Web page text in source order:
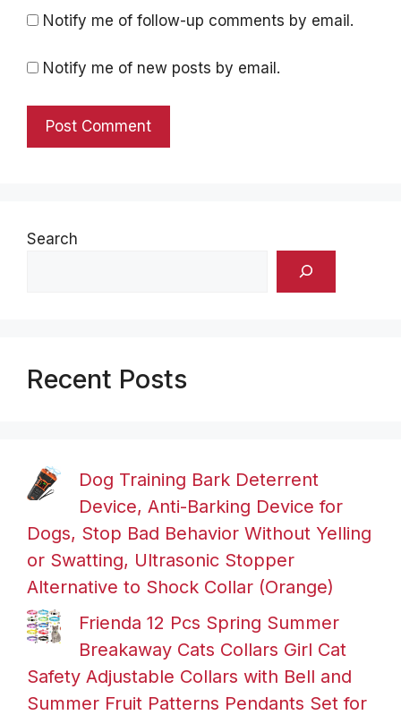
Notify me of follow-up comments by email.
Notify me of new posts by email.
Search
Recent Posts
Dog Training Bark Deterrent
Device, Anti-Barking Device for
Dogs, Stop Bad Behavior Without Yelling
or Swatting, Ultrasonic Stopper
Alternative to Shock Collar (Orange)
Frienda 12 Pcs Spring Summer
Breakaway Cats Collars Girl Cat
Safety Adjustable Collars with Bell and
Summer Fruit Patterns Pendants Set for